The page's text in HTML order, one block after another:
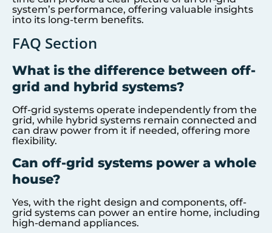
system’s performance, offering valuable insights
into its long-term benefits.
FAQ Section
What is the difference between off-
grid and hybrid systems?
Off-grid systems operate independently from the
grid, while hybrid systems remain connected and
can draw power from it if needed, offering more
flexibility.
Can off-grid systems power a whole
house?
Yes, with the right design and components, off-
grid systems can power an entire home, including
high-demand appliances.